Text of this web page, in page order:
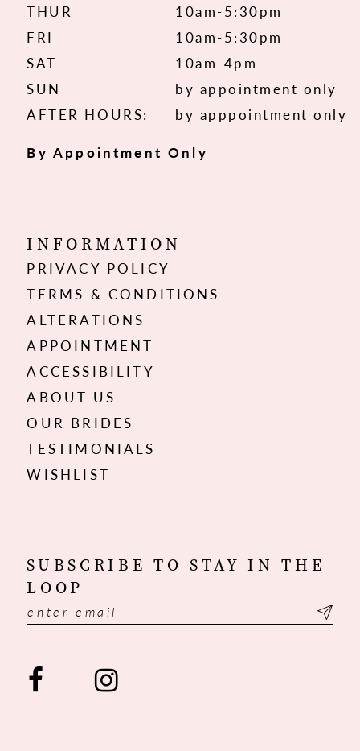
THUR
10am-5:30pm
FRI
10am-5:30pm
SAT
10am-4pm
SUN
by appointment only
AFTER HOURS:
by apppointment only
By Appointment Only
INFORMATION
PRIVACY POLICY
TERMS & CONDITIONS
ALTERATIONS
APPOINTMENT
ACCESSIBILITY
ABOUT US
OUR BRIDES
TESTIMONIALS
WISHLIST
SUBSCRIBE TO STAY IN THE
LOOP